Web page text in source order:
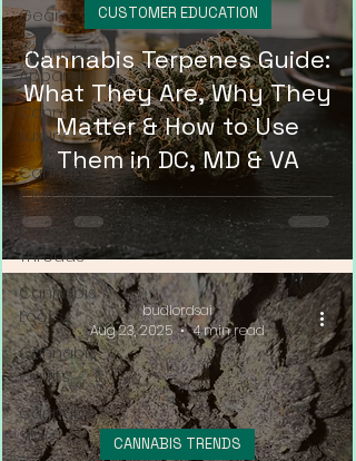
Gear
Cannabis
Apparel
Cannabis
Luxury
Cannabis
Clothing
Cannabis
Threads
Cannabis
Looks
Cannabis
Outfits
Cannabis
Style
Cannabis Terpenes Guide:
What They Are, Why They
Matter & How to Use
Them in DC, MD & VA
CUSTOMER EDUCATION
CANNABIS TRENDS
budlordsai
Aug 23, 2025
4 min read